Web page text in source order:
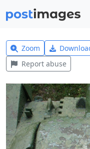
Zoom
Report abuse